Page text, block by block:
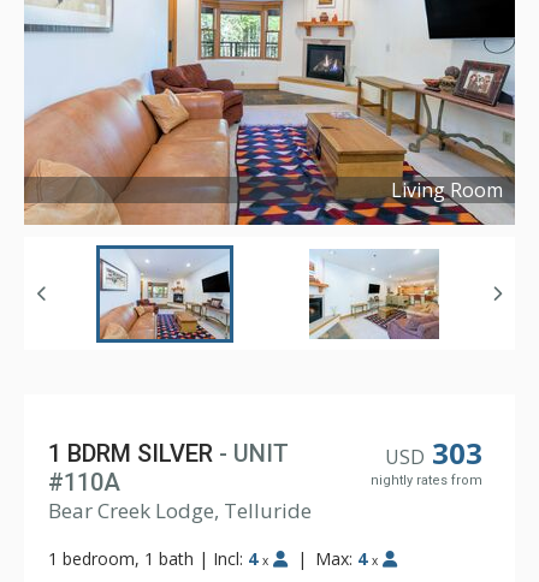
Living Room
Copyright ©2021
USD 303
nightly rates from
1 BDRM SILVER - UNIT
#110A
Bear Creek Lodge, Telluride
1 bedroom, 1 bath | Incl: 4 x | Max: 4 x